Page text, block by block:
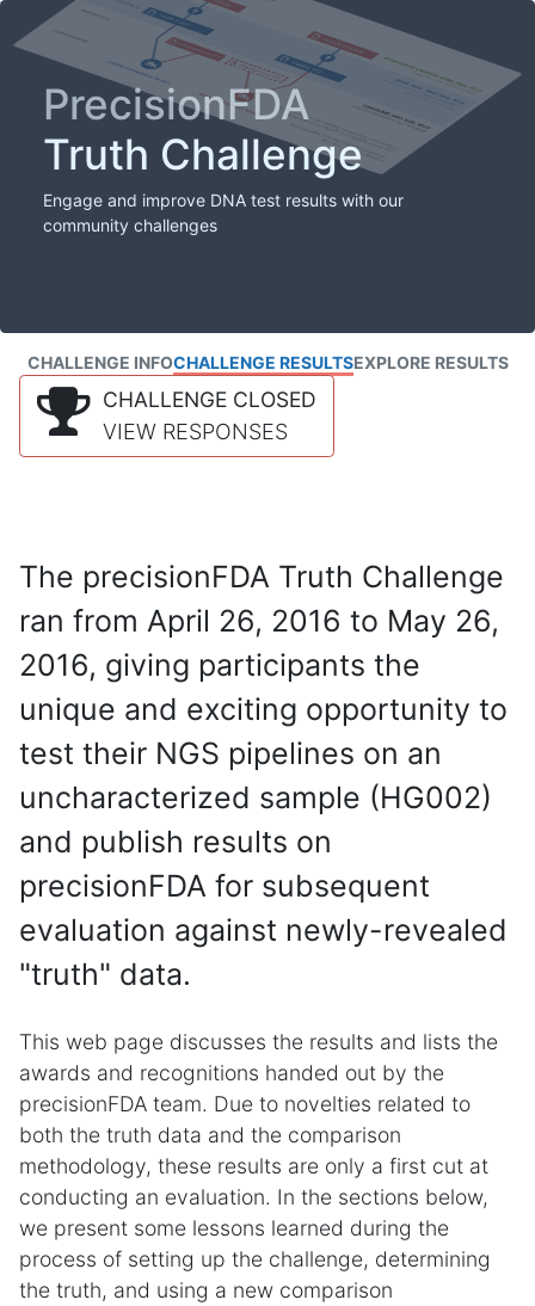
PrecisionFDA
Truth Challenge
Engage and improve DNA test results with our
community challenges
CHALLENGE INFOCHALLENGE RESULTSEXPLORE RESULTS
CHALLENGE CLOSED
VIEW RESPONSES
The precisionFDA Truth Challenge
ran from April 26, 2016 to May 26,
2016, giving participants the
unique and exciting opportunity to
test their NGS pipelines on an
uncharacterized sample (HG002)
and publish results on
precisionFDA for subsequent
evaluation against newly-revealed
"truth" data.
This web page discusses the results and lists the
awards and recognitions handed out by the
precisionFDA team. Due to novelties related to
both the truth data and the comparison
methodology, these results are only a first cut at
conducting an evaluation. In the sections below,
we present some lessons learned during the
process of setting up the challenge, determining
the truth, and using a new comparison